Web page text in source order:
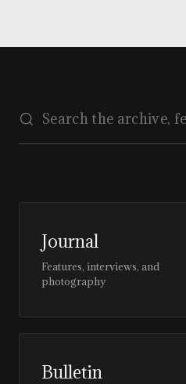
Journal
Features, interviews, and
photography
Bulletin